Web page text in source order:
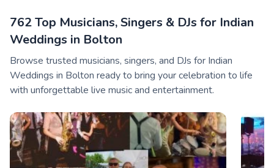
762 Top Musicians, Singers & DJs for Indian
Weddings in Bolton
Browse trusted musicians, singers, and DJs for Indian
Weddings in Bolton ready to bring your celebration to life
with unforgettable live music and entertainment.